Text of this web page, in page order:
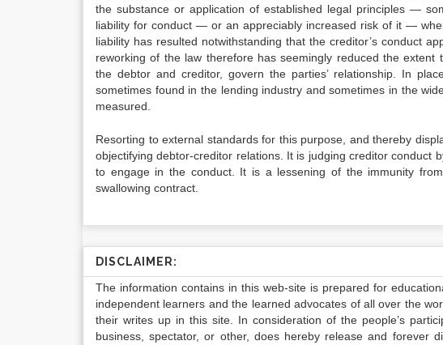
the substance or application of established legal principles —
liability for conduct — or an appreciably increased risk of it —
liability has resulted notwithstanding that the creditor’s conduct
reworking of the law therefore has seem­ingly reduced the
the debtor and creditor, govern the parties’ relationship. In
sometimes found in the lending in­dustry and sometimes in the
measured.
Resorting to external standards for this purpose, and thereby
objectifying debtor-creditor relations. It is judging creditor conduct
to engage in the conduct. It is a lessening of the immunity
swallowing contract.
DISCLAIMER:
The information contains in this web-site is prepared for
independent learners and the learned advocates of all over the
their writes up in this site. In consideration of the people’s
business, spectator, or other, does hereby release and forever